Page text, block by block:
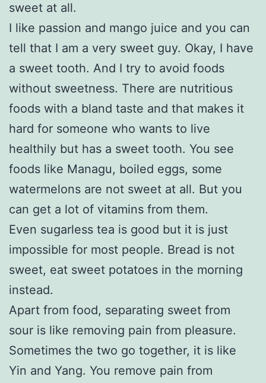
sweet at all.
I like passion and mango juice and you can
tell that I am a very sweet guy. Okay, I have
a sweet tooth. And I try to avoid foods
without sweetness. There are nutritious
foods with a bland taste and that makes it
hard for someone who wants to live
healthily but has a sweet tooth. You see
foods like Managu, boiled eggs, some
watermelons are not sweet at all. But you
can get a lot of vitamins from them.
Even sugarless tea is good but it is just
impossible for most people. Bread is not
sweet, eat sweet potatoes in the morning
instead.
Apart from food, separating sweet from
sour is like removing pain from pleasure.
Sometimes the two go together, it is like
Yin and Yang. You remove pain from